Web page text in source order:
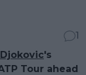
1
's
Tour ahead